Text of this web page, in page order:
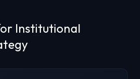
Institutional